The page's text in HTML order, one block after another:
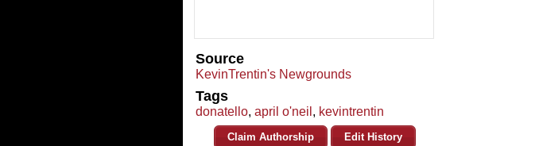
Source
KevinTrentin's Newgrounds
Tags
donatello, april o'neil , kevintrentin
Claim Authorship Edit History